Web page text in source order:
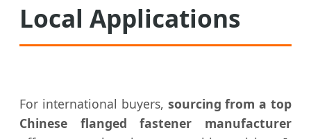
Local Applications
For international buyers, sourcing from a top
Chinese flanged fastener manufacturer